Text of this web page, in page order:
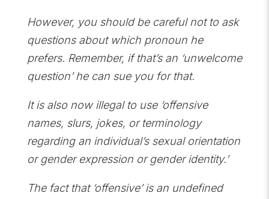
However, you should be careful not to ask
questions about which pronoun he
prefers. Remember, if that’s an ‘unwelcome
question’ he can sue you for that.
It is also now illegal to use ‘offensive
names, slurs, jokes, or terminology
regarding an individual’s sexual orientation
or gender expression or gender identity.’
The fact that ‘offensive’ is an undefined